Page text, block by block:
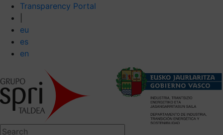
Transparency Portal
eu
es
en